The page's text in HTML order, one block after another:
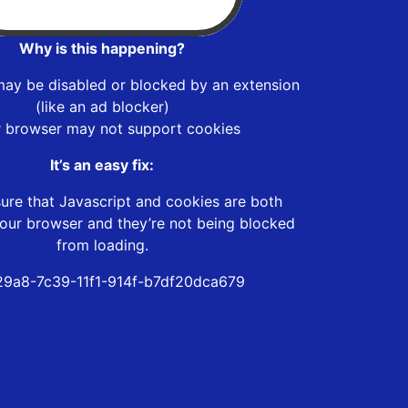
Why is this happening?
be disabled or blocked by an extension
(like an ad blocker)
browser may not support cookies
It’s an easy fix:
that Javascript and cookies are both
browser and they’re not being blocked
from loading.
7c39-11f1-914f-b7df20dca679